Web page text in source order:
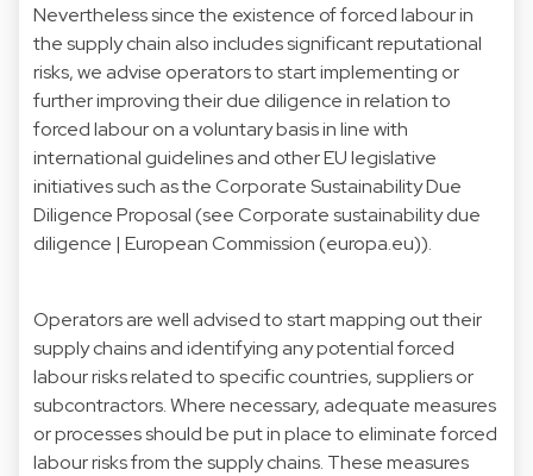
Nevertheless since the existence of forced labour in
the supply chain also includes significant reputational
risks, we advise operators to start implementing or
further improving their due diligence in relation to
forced labour on a voluntary basis in line with
international guidelines and other EU legislative
initiatives such as the Corporate Sustainability Due
Diligence Proposal (seeCorporate sustainability due
diligence | European Commission (europa.eu)).
Operators are well advised to start mapping out their
supply chains and identifying any potential forced
labour risks related to specific countries, suppliers or
subcontractors. Where necessary, adequate measures
or processes should be put in place to eliminate forced
labour risks from the supply chains. These measures